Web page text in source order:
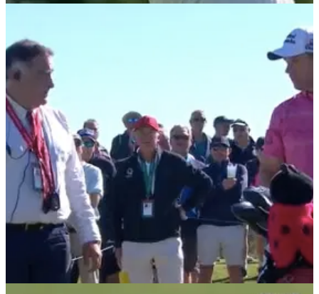
European Tour winner Steven Brown
REVEALS crucial factor needed to win on tour
2019 Portugal Masters winner Steven Brown spoke to Zane
Scotland and Scott Pudney from Callaway about his career
on the European Tour.